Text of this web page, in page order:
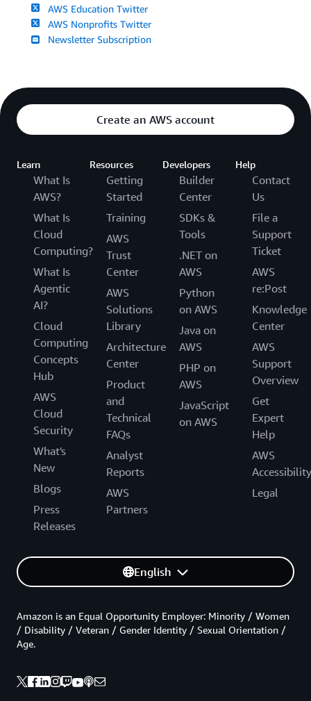
AWS Education Twitter
AWS Nonprofits Twitter
Newsletter Subscription
Create an AWS account
Learn
What Is
AWS?
What Is
Cloud
Computing?
What Is
Agentic
AI?
Cloud
Computing
Concepts
Hub
AWS
Cloud
Security
What's
New
Blogs
Press
Releases
Resources
Getting
Started
Training
AWS
Trust
Center
AWS
Solutions
Library
Architecture
Center
Product
and
Technical
FAQs
Analyst
Reports
AWS
Partners
Developers
Builder
Center
SDKs &
Tools
.NET on
AWS
Python
on AWS
Java on
AWS
PHP on
AWS
JavaScript
on AWS
Help
Contact
Us
File a
Support
Ticket
AWS
re:Post
Knowledge
Center
AWS
Support
Overview
Get
Expert
Help
AWS
Accessibility
Legal
English
Amazon is an Equal Opportunity Employer: Minority / Women
/ Disability / Veteran / Gender Identity / Sexual Orientation /
Age.